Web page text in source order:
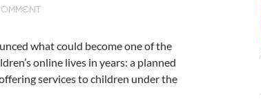
what could become one of the
online lives in years: a planned
services to children under the